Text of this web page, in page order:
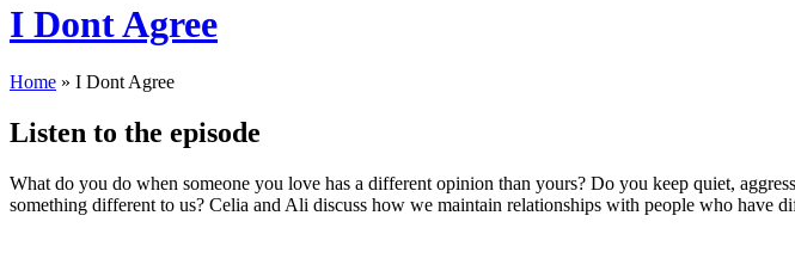
I Dont Agree
Home » I Dont Agree
Listen to the episode
What do you do when someone you love has a different opinion than yours? Do you keep quiet,
something different to us? Celia and Ali discuss how we maintain relationships with people who have